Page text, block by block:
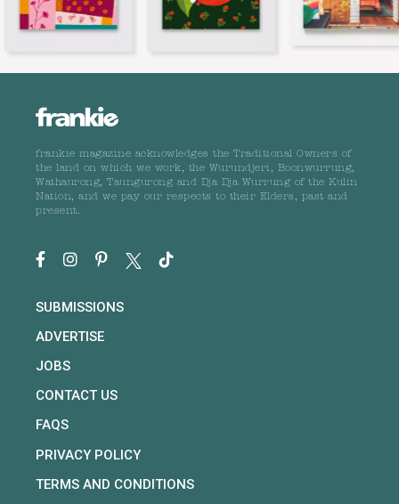
frankie magazine acknowledges the Traditional Owners of
the land on which we work, the Wurundjeri, Boonwurrung,
Wathaurong, Taungurong and Dja Dja Wurrung of the Kulin
Nation, and we pay our respects to their Elders, past and
present.
SUBMISSIONS
ADVERTISE
JOBS
CONTACT US
FAQS
PRIVACY POLICY
TERMS AND CONDITIONS